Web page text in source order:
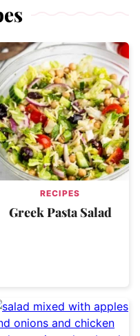
RECIPES
Greek Pasta Salad